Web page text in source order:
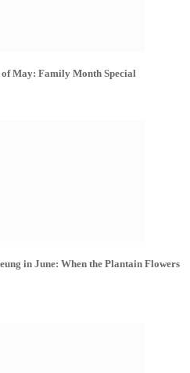
May: Family Month Special
in June: When the Plantain Flowers